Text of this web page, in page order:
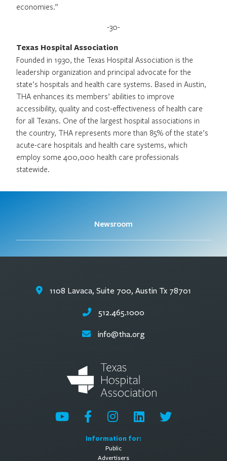
economies.”
-30-
Texas Hospital Association
Founded in 1930, the Texas Hospital Association is the
leadership organization and principal advocate for the
state’s hospitals and health care systems. Based in Austin,
THA enhances its members’ abilities to improve
accessibility, quality and cost-effectiveness of health care
for all Texans. One of the largest hospital associations in
the country, THA represents more than 85% of the state’s
acute-care hospitals and health care systems, which
employ some 400,000 health care professionals
statewide.
Newsroom
Information for:
Public
Advertisers
1108 Lavaca, Suite 700, Austin Tx 78701
512.465.1000
info@tha.org